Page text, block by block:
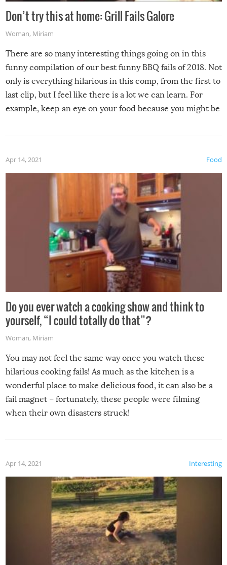
Don’t try this at home: Grill Fails Galore
Woman, Miriam
There are so many interesting things going on in this
funny compilation of our best funny BBQ fails of 2018. Not
only is everything hilarious in this comp, from the first to
last clip, but I feel like there is a lot we can learn. For
example, keep an eye on your food because you might be
made themselves at home inside. And finally, don’t try to
grill while it’s windy and rainy, it just won’t work out.
Food
Apr 14, 2021
Do you ever watch a cooking show and think to
yourself, “I could totally do that”?
Woman, Miriam
You may not feel the same way once you watch these
hilarious cooking fails! As much as the kitchen is a
wonderful place to make delicious food, it can also be a
fail magnet – fortunately, these people were filming
when their own disasters struck!
Interesting
Apr 14, 2021